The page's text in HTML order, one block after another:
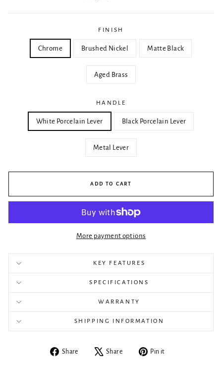
FINISH
Chrome Brushed Nickel Matte Black
Aged Brass
HANDLE
White Porcelain Lever Black Porcelain Lever
Metal Lever
ADD TO CART
More payment options
KEY FEATURES
SPECIFICATIONS
WARRANTY
SHIPPING INFORMATION
Share
Share Share
Tweet Pin it